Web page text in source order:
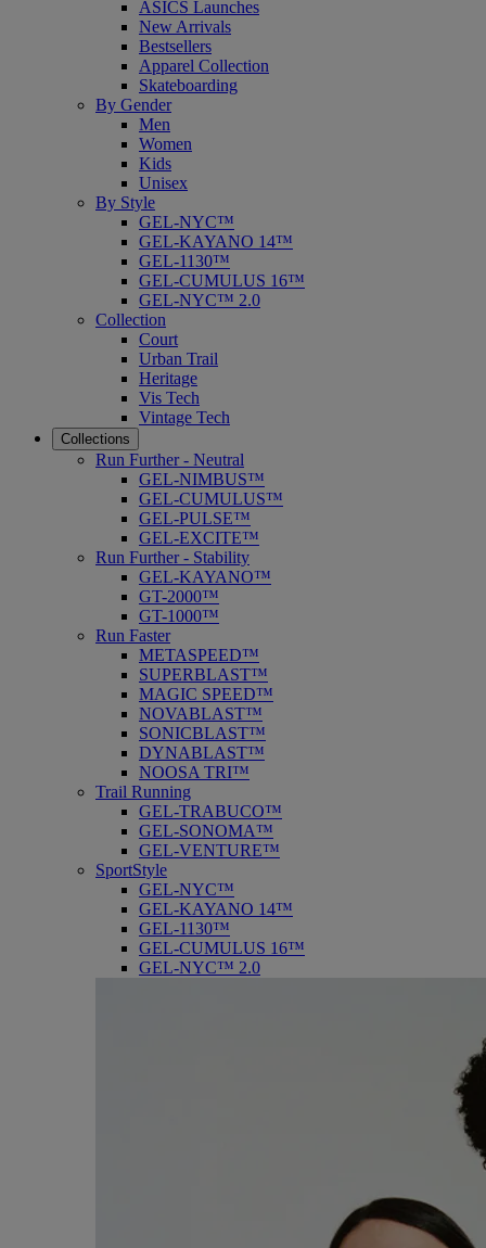
ASICS Launches
New Arrivals
Bestsellers
Apparel Collection
Skateboarding
By Gender
Men
Women
Kids
Unisex
By Style
GEL-NYC™
GEL-KAYANO 14™
GEL-1130™
GEL-CUMULUS 16™
GEL-NYC™ 2.0
Collection
Court
Urban Trail
Heritage
Vis Tech
Vintage Tech
Collections
Run Further - Neutral
GEL-NIMBUS™
GEL-CUMULUS™
GEL-PULSE™
GEL-EXCITE™
Run Further - Stability
GEL-KAYANO™
GT-2000™
GT-1000™
Run Faster
METASPEED™
SUPERBLAST™
MAGIC SPEED™
NOVABLAST™
SONICBLAST™
DYNABLAST™
NOOSA TRI™
Trail Running
GEL-TRABUCO™
GEL-SONOMA™
GEL-VENTURE™
SportStyle
GEL-NYC™
GEL-KAYANO 14™
GEL-1130™
GEL-CUMULUS 16™
GEL-NYC™ 2.0